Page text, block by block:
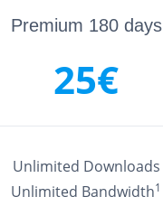
Premium 180 days
25€
Unlimited Downloads
Unlimited Bandwidth1